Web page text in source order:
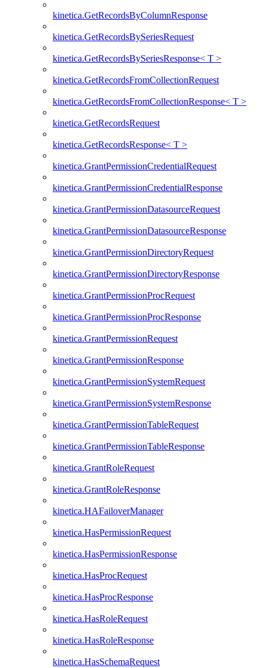
kinetica.GetRecordsByColumnResponse
kinetica.GetRecordsBySeriesRequest
kinetica.GetRecordsBySeriesResponse< T >
kinetica.GetRecordsFromCollectionRequest
kinetica.GetRecordsFromCollectionResponse< T >
kinetica.GetRecordsRequest
kinetica.GetRecordsResponse< T >
kinetica.GrantPermissionCredentialRequest
kinetica.GrantPermissionCredentialResponse
kinetica.GrantPermissionDatasourceRequest
kinetica.GrantPermissionDatasourceResponse
kinetica.GrantPermissionDirectoryRequest
kinetica.GrantPermissionDirectoryResponse
kinetica.GrantPermissionProcRequest
kinetica.GrantPermissionProcResponse
kinetica.GrantPermissionRequest
kinetica.GrantPermissionResponse
kinetica.GrantPermissionSystemRequest
kinetica.GrantPermissionSystemResponse
kinetica.GrantPermissionTableRequest
kinetica.GrantPermissionTableResponse
kinetica.GrantRoleRequest
kinetica.GrantRoleResponse
kinetica.HAFailoverManager
kinetica.HasPermissionRequest
kinetica.HasPermissionResponse
kinetica.HasProcRequest
kinetica.HasProcResponse
kinetica.HasRoleRequest
kinetica.HasRoleResponse
kinetica.HasSchemaRequest